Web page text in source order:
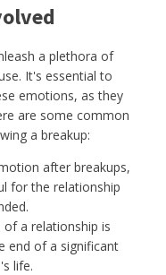
a plethora of
It's essential to
emotions, as they
are some common
a breakup:
after breakups,
for the relationship
a relationship is
end of a significant
life.